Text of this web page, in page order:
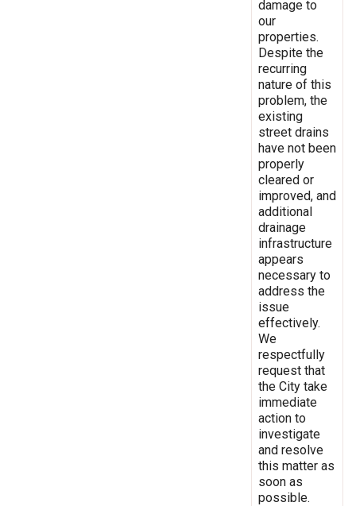
damage to
our
properties.
Despite the
recurring
nature of this
problem, the
existing
street drains
have not been
properly
cleared or
improved, and
additional
drainage
infrastructure
appears
necessary to
address the
issue
effectively.
We
respectfully
request that
the City take
immediate
action to
investigate
and resolve
this matter as
soon as
possible.